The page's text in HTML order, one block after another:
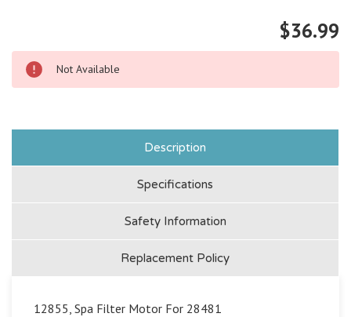
$36.99
Not Available
Description
Specifications
Safety Information
Replacement Policy
12855, Spa Filter Motor For 28481